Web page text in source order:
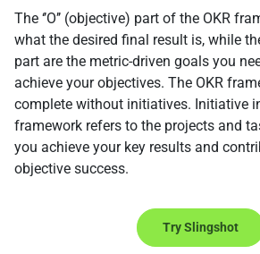
The ‘’O’’ (objective) part of the OKR
what the desired final result is, while the
part are the metric-driven goals you
achieve your objectives. The OKR
complete without initiatives. Initiative
framework refers to the projects and
you achieve your key results and
objective success.
Try Slingshot